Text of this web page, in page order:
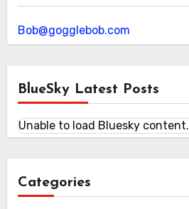
Bob@gogglebob.com
BlueSky Latest Posts
Unable to load Bluesky content.
Categories